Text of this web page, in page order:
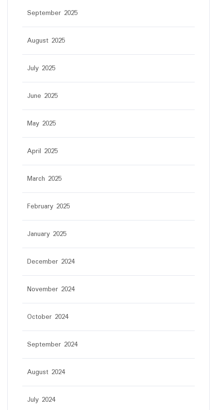
September 2025
August 2025
July 2025
June 2025
May 2025
April 2025
March 2025
February 2025
January 2025
December 2024
November 2024
October 2024
September 2024
August 2024
July 2024